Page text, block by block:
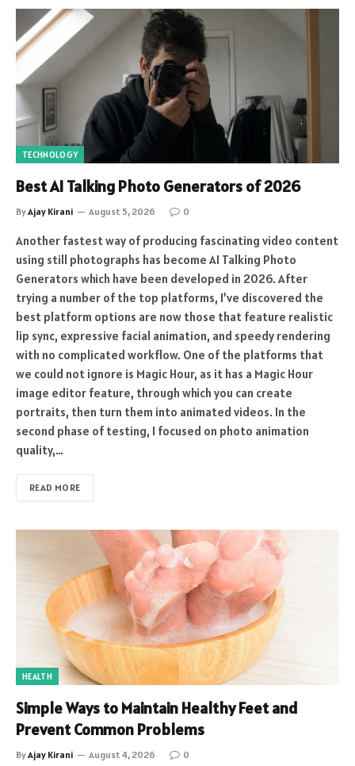
TECHNOLOGY
Best AI Talking Photo Generators of 2026
ByAjay Kirani August 5, 2026 0
Another fastest way of producing fascinating video content
using still photographs has become AI Talking Photo
Generators which have been developed in 2026. After
trying a number of the top platforms, I’ve discovered the
best platform options are now those that feature realistic
lip sync, expressive facial animation, and speedy rendering
with no complicated workflow. One of the platforms that
we could not ignore is Magic Hour, as it has a Magic Hour
image editor feature, through which you can create
portraits, then turn them into animated videos. In the
second phase of testing, I focused on photo animation
quality,…
READ MORE
HEALTH
Simple Ways to Maintain Healthy Feet and
Prevent Common Problems
ByAjay Kirani August 4, 2026 0